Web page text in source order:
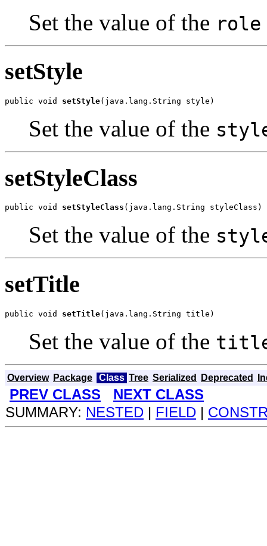
Set the value of the role
setStyle
public void setStyle(java.lang.String style)
Set the value of the
setStyleClass
public void setStyleClass (java.lang.String styleClass)
Set the value of the
setTitle
public void setTitle(java.lang.String title)
Set the value of the
Overview Package Class Tree Serialized Deprecated
PREV CLASS
NEXT CLASS
SUMMARY: NESTED | FIELD |